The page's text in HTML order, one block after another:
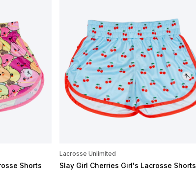
Shorts
Lacrosse Unlimited
Slay Girl Cherries Girl's Lacrosse Shorts